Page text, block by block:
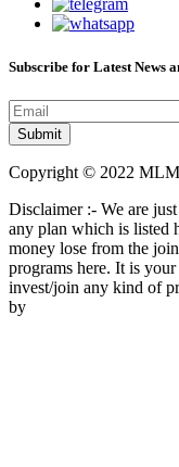
Subscribe for Latest News
Copyright © 2022
Disclaimer :- We are
any plan which is listed
money lose from the
programs here. It is
invest/join any kind of
by